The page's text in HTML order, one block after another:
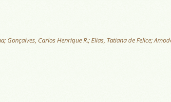
Carlos Henrique R.; Elias, Tatiana de Felice;